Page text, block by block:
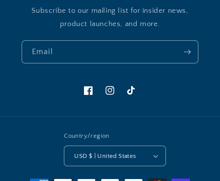
Subscribe to our mailing list for insider news,
product launches, and more.
Email
FacebookInstagramTikTok
Country/region
USD $ | United States